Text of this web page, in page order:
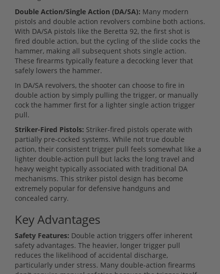
Double Action/Single Action (DA/SA): Many modern
pistols and double action revolvers combine both actions.
With DA/SA pistols like the Beretta 92, the first shot is
fired double action, but the cycling of the slide cocks the
hammer, making all subsequent shots single action.
These firearms typically feature a decocking lever that
safely lowers the hammer.
In DA/SA revolvers, the shooter can choose to fire in
double action by simply pulling the trigger, or manually
cock the hammer first for a lighter single action trigger
pull.
Striker-Fired Pistols: Striker-fired pistols operate with
partially pre-cocked systems. While not true double
action, their consistent trigger pull feels somewhat like a
lighter double-action pull but lacks the long travel and
heavy weight typically associated with traditional DA
mechanisms. This striker pistol design has become
extremely popular for defensive handguns and
concealed carry.
Key Advantages
Safety Features: Double action triggers offer inherent
safety advantages. The heavier, longer trigger pull
reduces the likelihood of accidental discharge,
particularly under stress. Many double-action firearms